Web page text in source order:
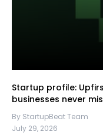
Startup profile:
businesses never
By StartupBeat Team
July 29, 2026